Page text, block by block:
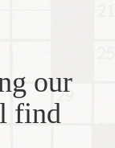
our
find